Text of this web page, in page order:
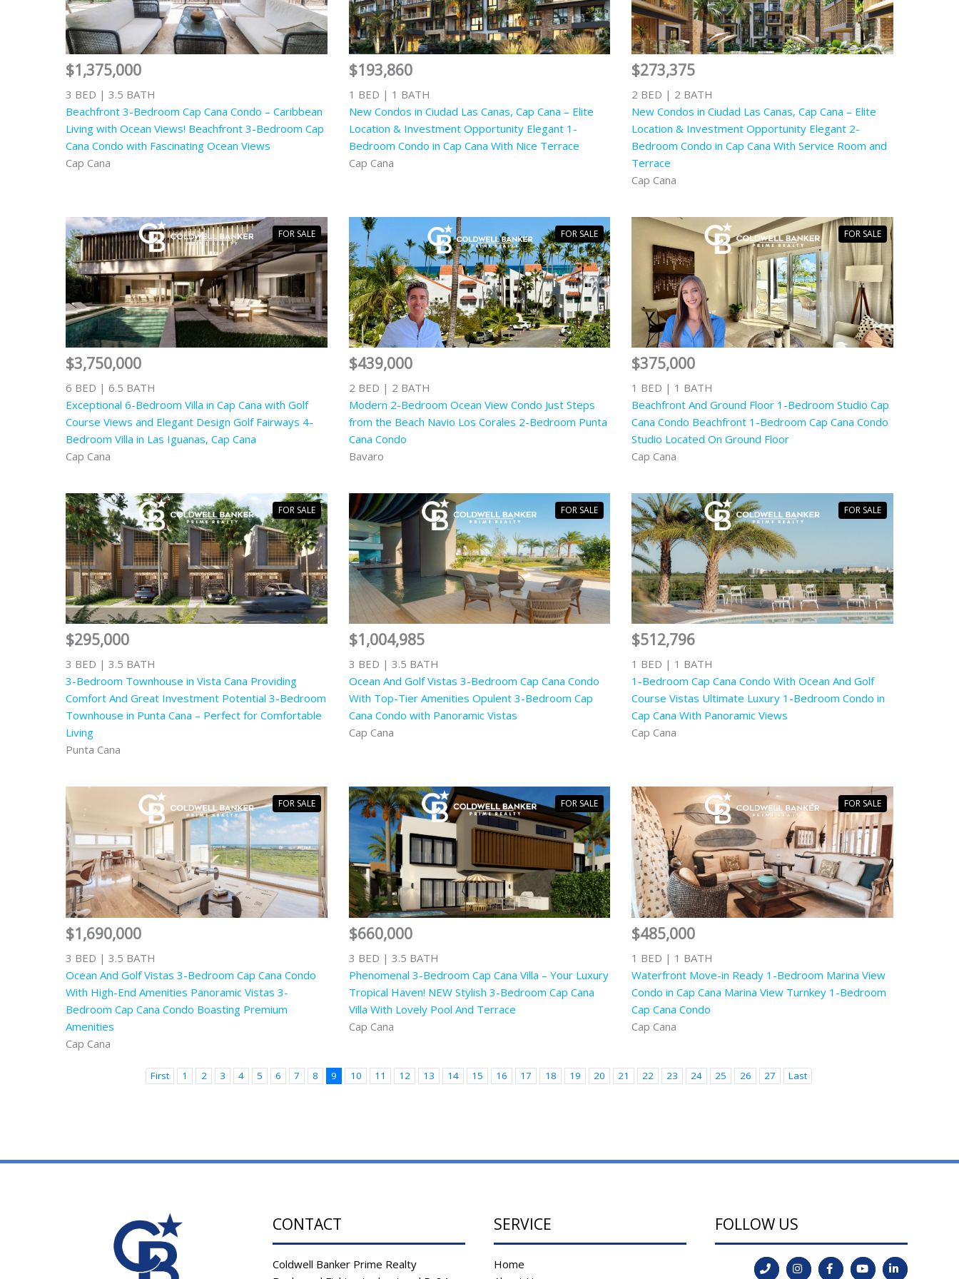
$1,375,000
3 BED | 3.5 BATH
Beachfront 3-Bedroom Cap Cana Condo – Caribbean
Living with Ocean Views! Beachfront 3-Bedroom Cap
Cana Condo with Fascinating Ocean Views
Cap Cana
$193,860
1 BED | 1 BATH
New Condos in Ciudad Las Canas, Cap Cana – Elite
Location & Investment Opportunity Elegant 1-
Bedroom Condo in Cap Cana With Nice Terrace
Cap Cana
$273,375
2 BED | 2 BATH
New Condos in Ciudad Las Canas, Cap Cana – Elite
Location & Investment Opportunity Elegant 2-
Bedroom Condo in Cap Cana With Service Room and
Terrace
Cap Cana
$3,750,000
6 BED | 6.5 BATH
Exceptional 6-Bedroom Villa in Cap Cana with Golf
Course Views and Elegant Design Golf Fairways 4-
Bedroom Villa in Las Iguanas, Cap Cana
Cap Cana
FOR SALE
$439,000
2 BED | 2 BATH
Modern 2-Bedroom Ocean View Condo Just Steps
from the Beach Navio Los Corales 2-Bedroom Punta
Cana Condo
Bavaro
FOR SALE
$375,000
1 BED | 1 BATH
Beachfront And Ground Floor 1-Bedroom Studio Cap
Cana Condo Beachfront 1-Bedroom Cap Cana Condo
Studio Located On Ground Floor
Cap Cana
FOR SALE
$295,000
3 BED | 3.5 BATH
3-Bedroom Townhouse in Vista Cana Providing
Comfort And Great Investment Potential 3-Bedroom
Townhouse in Punta Cana – Perfect for Comfortable
Living
Punta Cana
FOR SALE
$1,004,985
3 BED | 3.5 BATH
Ocean And Golf Vistas 3-Bedroom Cap Cana Condo
With Top-Tier Amenities Opulent 3-Bedroom Cap
Cana Condo with Panoramic Vistas
Cap Cana
FOR SALE
$512,796
1 BED | 1 BATH
1-Bedroom Cap Cana Condo With Ocean And Golf
Course Vistas Ultimate Luxury 1-Bedroom Condo in
Cap Cana With Panoramic Views
Cap Cana
FOR SALE
$1,690,000
3 BED | 3.5 BATH
Ocean And Golf Vistas 3-Bedroom Cap Cana Condo
With High-End Amenities Panoramic Vistas 3-
Bedroom Cap Cana Condo Boasting Premium
Amenities
Cap Cana
FOR SALE
$660,000
3 BED | 3.5 BATH
Phenomenal 3-Bedroom Cap Cana Villa – Your Luxury
Tropical Haven! NEW Stylish 3-Bedroom Cap Cana
Villa With Lovely Pool And Terrace
Cap Cana
FOR SALE
$485,000
1 BED | 1 BATH
Waterfront Move-in Ready 1-Bedroom Marina View
Condo in Cap Cana Marina View Turnkey 1-Bedroom
Cap Cana Condo
Cap Cana
FOR SALE
First 1 2 3 4 5 6 7 8 9 10 11 12 13 14 15 16 17 18 19 20 21 22 23 24 25 26 27 Last
CONTACT
Coldwell Banker Prime Realty
SERVICE
Home
FOLLOW US